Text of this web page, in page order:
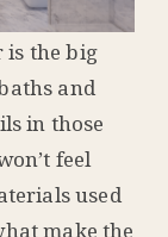
is the big
and
in those
feel
used
make the